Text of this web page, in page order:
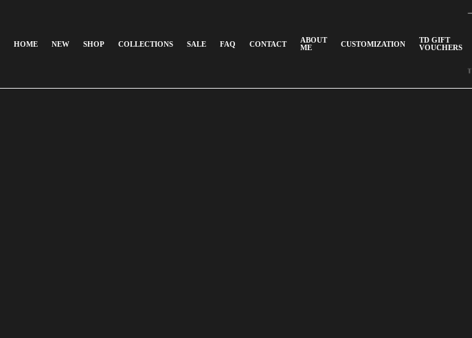
HOME NEW SHOP COLLECTIONS SALE FAQ CONTACT
ABOUT
ME
CUSTOMIZATION
TD GIFT
VOUCHERS